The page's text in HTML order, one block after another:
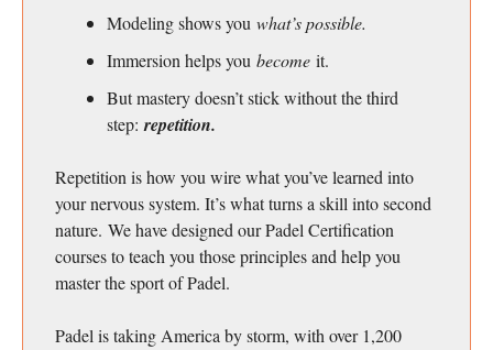
Modeling shows you what’s possible.
Immersion helps you become it.
But mastery doesn’t stick without the third
step:repetition.
Repetition is how you wire what you’ve learned into
your nervous system. It’s what turns a skill into second
nature. We have designed our Padel Certification
courses to teach you those principles and help you
master the sport of Padel.
Padel is taking America by storm, with over 1,200